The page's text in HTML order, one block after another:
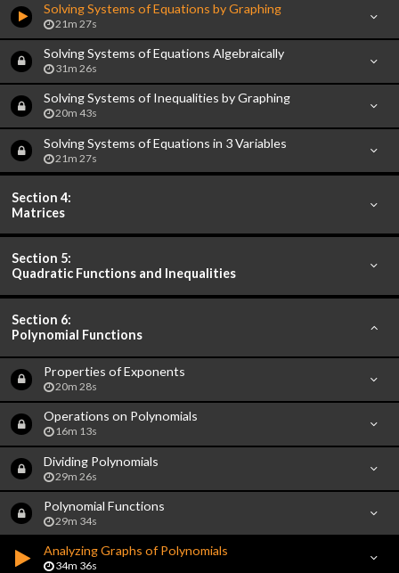
Solving Systems of Equations by Graphing
21m 27s
Solving Systems of Equations Algebraically
31m 26s
Solving Systems of Inequalities by Graphing
20m 43s
Solving Systems of Equations in 3 Variables
21m 27s
Section 4:
Matrices
Section 5:
Quadratic Functions and Inequalities
Section 6:
Polynomial Functions
Properties of Exponents
20m 28s
Operations on Polynomials
16m 13s
Dividing Polynomials
29m 26s
Polynomial Functions
29m 34s
Analyzing Graphs of Polynomials
34m 36s